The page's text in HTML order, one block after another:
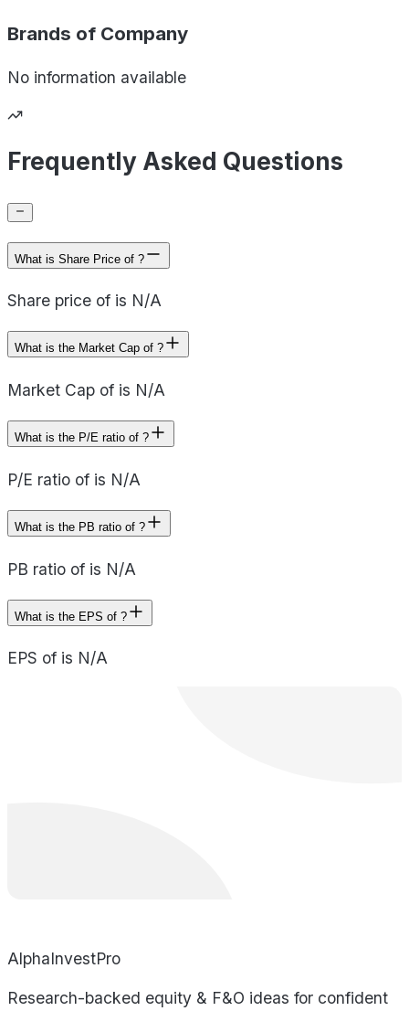
Brands of Company
No information available
Frequently Asked Questions
What is Share Price of ?
Share price of is N/A
What is the Market Cap of ?
Market Cap of is N/A
What is the P/E ratio of ?
P/E ratio of is N/A
What is the PB ratio of ?
PB ratio of is N/A
What is the EPS of ?
EPS of is N/A
AlphaInvestPro
Research-backed equity & F&O ideas for confident